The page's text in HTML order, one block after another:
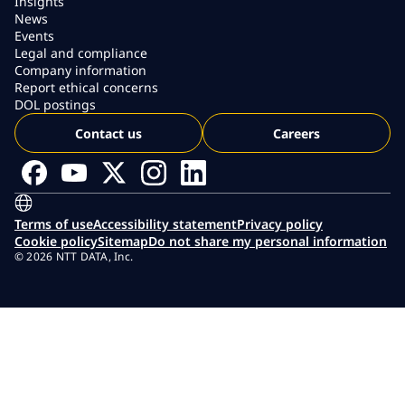
News
Events
Legal and compliance
Company information
Report ethical concerns
DOL postings
Contact us
Careers
Terms of useAccessibility statementPrivacy policy
Cookie policySitemapDo not share my personal information
© 2026 NTT DATA, Inc.